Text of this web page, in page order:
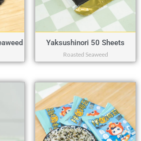
Yaksushinori 50 Sheets
Roasted Seaweed